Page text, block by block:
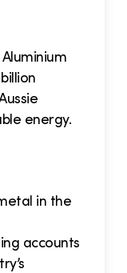
energy.
in the
accounts